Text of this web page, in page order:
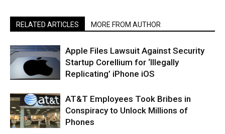
RELATED ARTICLES MORE FROM AUTHOR
Apple Files Lawsuit Against Security
Startup Corellium for ‘Illegally
Replicating’ iPhone iOS
AT&T Employees Took Bribes in
Conspiracy to Unlock Millions of
Phones